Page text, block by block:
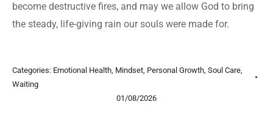
become destructive fires, and may we allow God to bring
the steady, life-giving rain our souls were made for.
Categories: Emotional Health, Mindset, Personal Growth, Soul Care,
Waiting
01/08/2026